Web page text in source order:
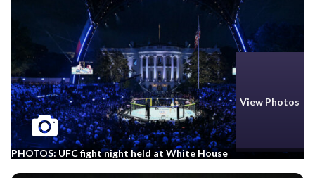
View Photos
PHOTOS: UFC fight night held at White House